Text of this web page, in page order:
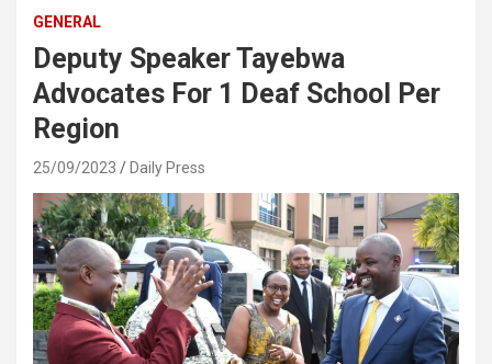
GENERAL
Deputy Speaker Tayebwa
Advocates For 1 Deaf School Per
Region
25/09/2023 Daily Press